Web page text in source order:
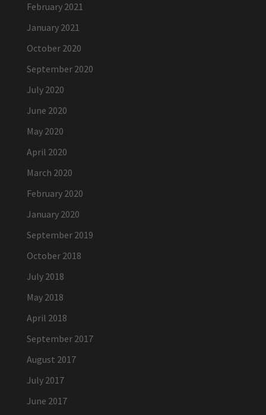
February 2021
January 2021
October 2020
September 2020
July 2020
June 2020
May 2020
April 2020
March 2020
February 2020
January 2020
September 2019
October 2018
July 2018
May 2018
April 2018
September 2017
August 2017
July 2017
June 2017